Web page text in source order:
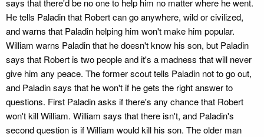
says that there'd be no one to help him no matter where he went.
He tells Paladin that Robert can go anywhere, wild or civilized,
and warns that Paladin helping him won't make him popular.
William warns Paladin that he doesn't know his son, but Paladin
says that Robert is two people and it's a madness that will never
give him any peace. The former scout tells Paladin not to go out,
and Paladin says that he won't if he gets the right answer to
questions. First Paladin asks if there's any chance that Robert
won't kill William. William says that there isn't, and Paladin's
second question is if William would kill his son. The older man